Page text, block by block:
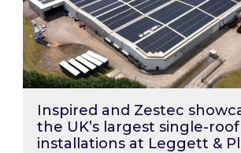
Inspired and Zestec
the UK’s largest single-
installations at Leggett &